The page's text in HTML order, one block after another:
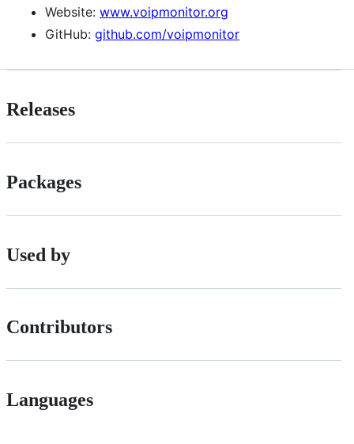
Website: www.voipmonitor.org
GitHub: github.com/voipmonitor
Releases
Packages
Used by
Contributors
Languages